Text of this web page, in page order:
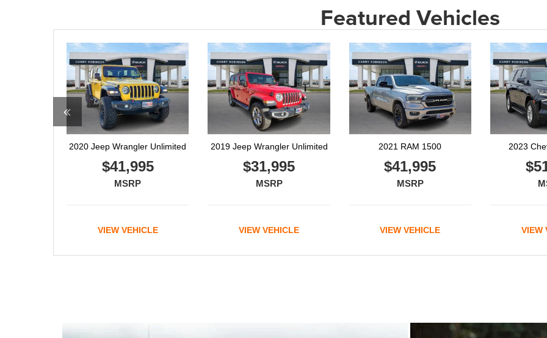
Featured Vehicles
2019 Jeep Wrangler Unlimited
$31,995
MSRP
VIEW VEHICLE
2021 RAM 1500
$41,995
MSRP
VIEW VEHICLE
2023 Chevrolet Tahoe
$51,995
MSRP
VIEW VEHICLE VIEW